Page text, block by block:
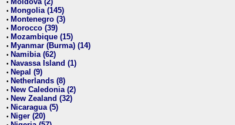
•
• Mongolia (145)
• Montenegro (3)
• Morocco (39)
• Mozambique (15)
• Myanmar (Burma) (14)
• Namibia (62)
• Navassa Island (1)
• Nepal (9)
• Netherlands (8)
• New Caledonia (2)
• New Zealand (32)
• Nicaragua (5)
• Niger (20)